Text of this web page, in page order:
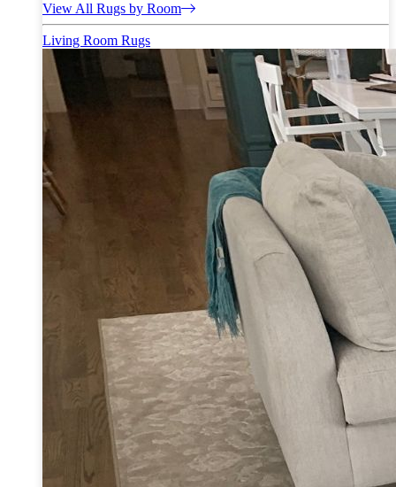
View All Rugs by Room
Living Room Rugs